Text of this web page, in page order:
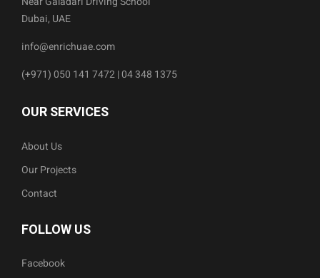
Dubai, UAE
info@enrichuae.com
(+971) 050 141 7472 | 04 348 1375
OUR SERVICES
About Us
Our Projects
Contact
FOLLOW US
Facebook